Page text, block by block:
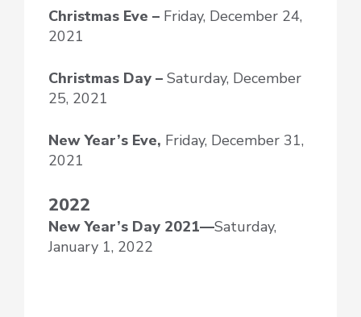
Christmas Eve – Friday, December 24,
2021
Christmas Day – Saturday, December
25, 2021
New Year’s Eve, Friday, December 31,
2021
2022
New Year’s Day 2021—Saturday,
January 1, 2022